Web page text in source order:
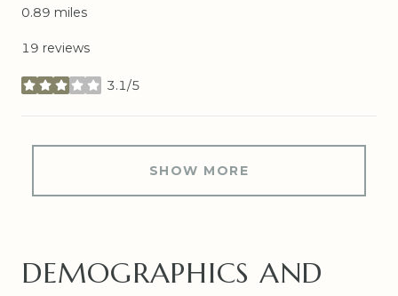
0.89 miles
19 reviews
3.1/5
stars
SHOW MORE
DEMOGRAPHICS AND